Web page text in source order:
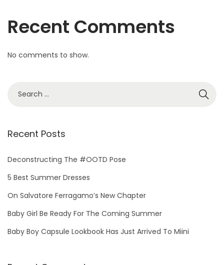
Recent Comments
No comments to show.
Recent Posts
Deconstructing The #OOTD Pose
5 Best Summer Dresses
On Salvatore Ferragamo’s New Chapter
Baby Girl Be Ready For The Coming Summer
Baby Boy Capsule Lookbook Has Just Arrived To Miini